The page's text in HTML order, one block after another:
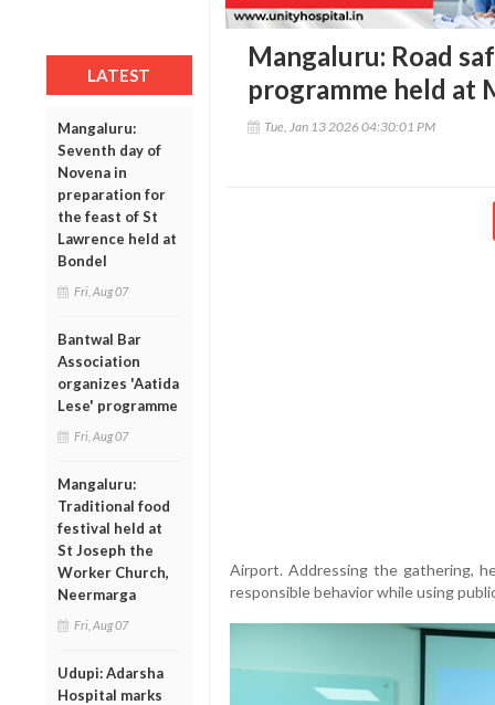
LATEST
Mangaluru:
Seventh day of
Novena in
preparation for
the feast of St
Lawrence held at
Bondel
Fri, Aug 07
Bantwal Bar
Association
organizes 'Aatida
Lese' programme
Fri, Aug 07
Mangaluru:
Traditional food
festival held at
St Joseph the
Worker Church,
Neermarga
Fri, Aug 07
Udupi: Adarsha
Hospital marks
Mangaluru: Road
programme held at
Tue, Jan 13 2026 04:30:01 PM
Airport. Addressing the gathering,
responsible behavior while using